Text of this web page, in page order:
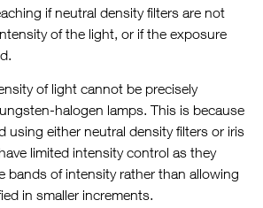
if neutral density filters are not
of the light, or if the exposure
of light cannot be precisely
halogen lamps. This is because
using either neutral density filters or iris
limited intensity control as they
bands of intensity rather than allowing
in smaller increments.